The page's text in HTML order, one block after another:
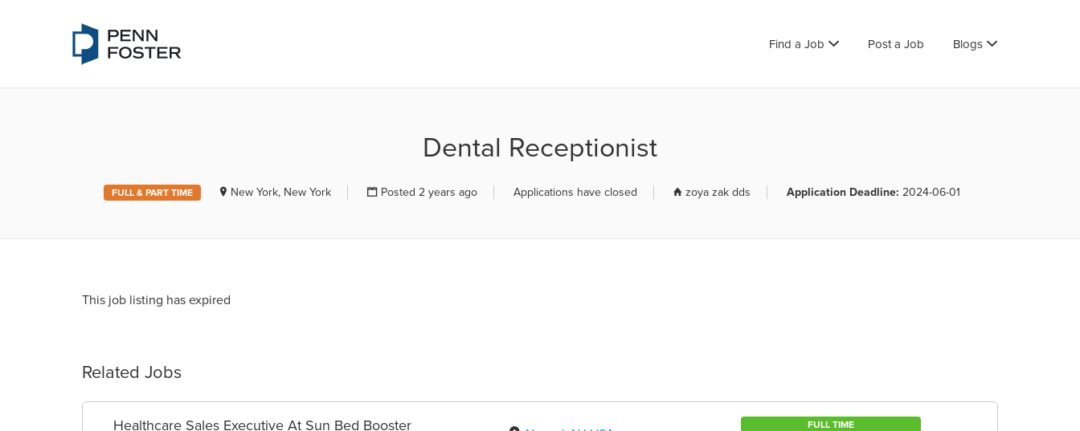
Find a Job Post a Job Blogs
Dental Receptionist
FULL & PART TIME New York, New York Posted 2 years ago Applications have closed zoya zak dds Application Deadline: 2024-06-01
This job listing has expired
Related Jobs
Healthcare Sales Executive At Sun Bed Booster FULL TIME